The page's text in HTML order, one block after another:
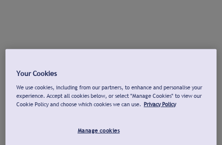
Your Cookies
We use cookies, including from our partners, to enhance and personalise your
experience. Accept all cookies below, or select "Manage Cookies" to view our
Cookie Policy and choose which cookies we can use. Privacy Policy
Manage cookies